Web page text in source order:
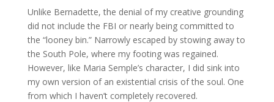
Unlike Bernadette, the denial of my creative grounding
did not include the FBI or nearly being committed to
the “looney bin.” Narrowly escaped by stowing away to
the South Pole, where my footing was regained.
However, like Maria Semple’s character, I did sink into
my own version of an existential crisis of the soul. One
from which I haven’t completely recovered.